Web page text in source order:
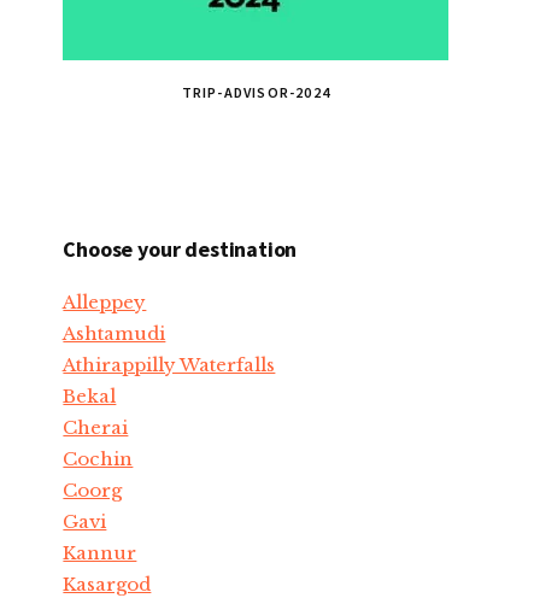
TRIP-ADVISOR-2024
Choose your destination
Alleppey
Ashtamudi
Athirappilly Waterfalls
Bekal
Cherai
Cochin
Coorg
Gavi
Kannur
Kasargod